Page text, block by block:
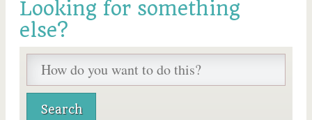
Looking for something
else?